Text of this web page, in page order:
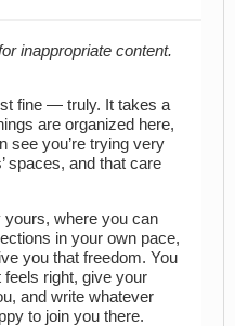
inappropriate content.
fine — truly. It takes a
are organized here,
see you’re trying very
spaces, and that care
yours, where you can
in your own pace,
you that freedom. You
right, give your
and write whatever
to join you there.